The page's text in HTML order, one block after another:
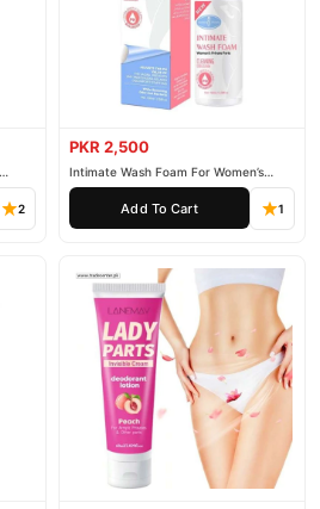
2
PKR 2,500
Intimate Wash Foam For Women’s
Private Parts
Add To Cart 1